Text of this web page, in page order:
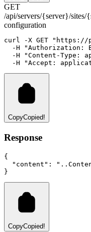
GET
/api/servers/{server}/
configuration
curl -X GET
"https://
-H
"Authorization:
-H
"Content-Type:
-H
"Accept:
CopyCopied!
Response
{
"content" :
}
CopyCopied!